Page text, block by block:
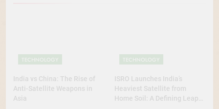
TECHNOLOGY
India vs China: The Rise of
Anti-Satellite Weapons in
Asia
TECHNOLOGY
ISRO Launches India’s
Heaviest Satellite from
Home Soil: A Defining Leap